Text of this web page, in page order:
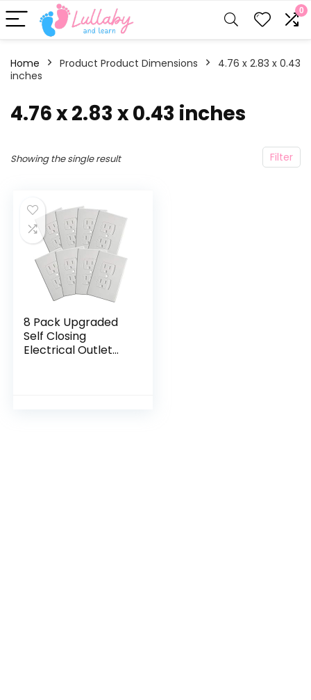
0
Home Product Product Dimensions
‎4.76 x 2.83 x 0.43
inches
‎4.76 x 2.83 x 0.43 inches
Filter
Showing the single result
8 Pack Upgraded
Self Closing
Electrical Outlet